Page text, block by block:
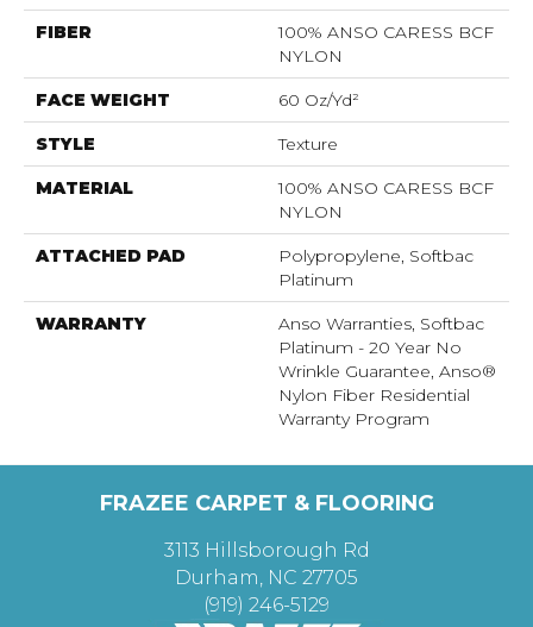
FIBER
100% ANSO CARESS BCF
NYLON
FACE WEIGHT 60 Oz/yd²
STYLE Texture
MATERIAL
100% ANSO CARESS BCF
NYLON
ATTACHED PAD
Polypropylene, Softbac
Platinum
WARRANTY
Anso Warranties, Softbac
Platinum - 20 Year No
Wrinkle Guarantee, Anso®
Nylon Fiber Residential
Warranty Program
FRAZEE CARPET & FLOORING
3113 Hillsborough Rd
Durham, NC 27705
(919) 246-5129